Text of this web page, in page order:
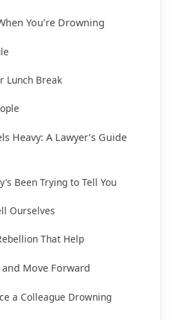
You’re Drowning
Lunch Break
Heavy: A Lawyer’s Guide
Been Trying to Tell You
Ourselves
That Help
Move Forward
a Colleague Drowning